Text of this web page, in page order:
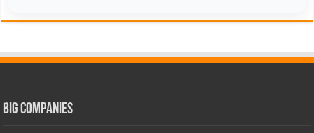
Big Companies